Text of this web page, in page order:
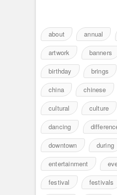
about annual
artwork
banners
birthday
brings
china
chinese
cultural
culture
dancing
downtown
during
entertainment
festival
festivals